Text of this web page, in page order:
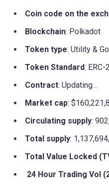
Coin code on the
Blockchain: Polkadot
Token type: Utility &
Token Standard: ERC-
Contract: Updating…
Market cap:
Circulating supply:
Total supply:
Total Value Locked
24 Hour Trading Vol